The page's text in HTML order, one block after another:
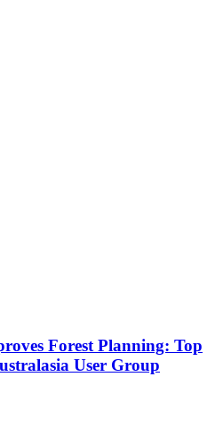
Forest Planning: Top
User Group